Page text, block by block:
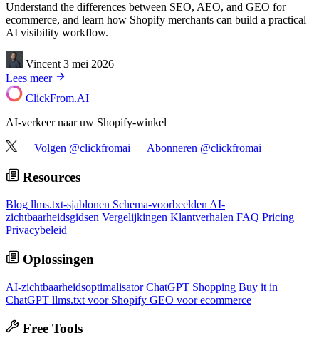
Understand the differences between SEO, AEO, and GEO for
ecommerce, and learn how Shopify merchants can build a practical
AI visibility workflow.
Vincent 3 mei 2026
Lees meer
ClickFrom.AI
AI-verkeer naar uw Shopify-winkel
Volgen @clickfromai Abonneren @clickfromai
Resources
Blog llms.txt-sjablonen Schema-voorbeelden AI-
zichtbaarheidsgidsen Vergelijkingen Klantverhalen FAQ Pricing
Privacybeleid
Oplossingen
AI-zichtbaarheidsoptimalisatorChatGPT Shopping Buy it in
ChatGPT llms.txt voor Shopify GEO voor ecommerce
Free Tools